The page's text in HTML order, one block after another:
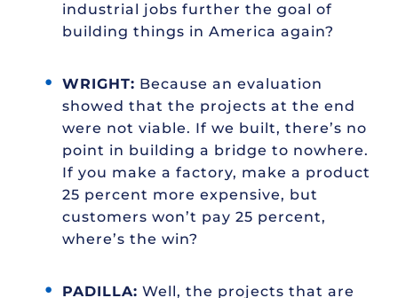
industrial jobs further the goal of
building things in America again?
WRIGHT: Because an evaluation
showed that the projects at the end
were not viable. If we built, there’s no
point in building a bridge to nowhere.
If you make a factory, make a product
25 percent more expensive, but
customers won’t pay 25 percent,
where’s the win?
PADILLA: Well, the projects that are